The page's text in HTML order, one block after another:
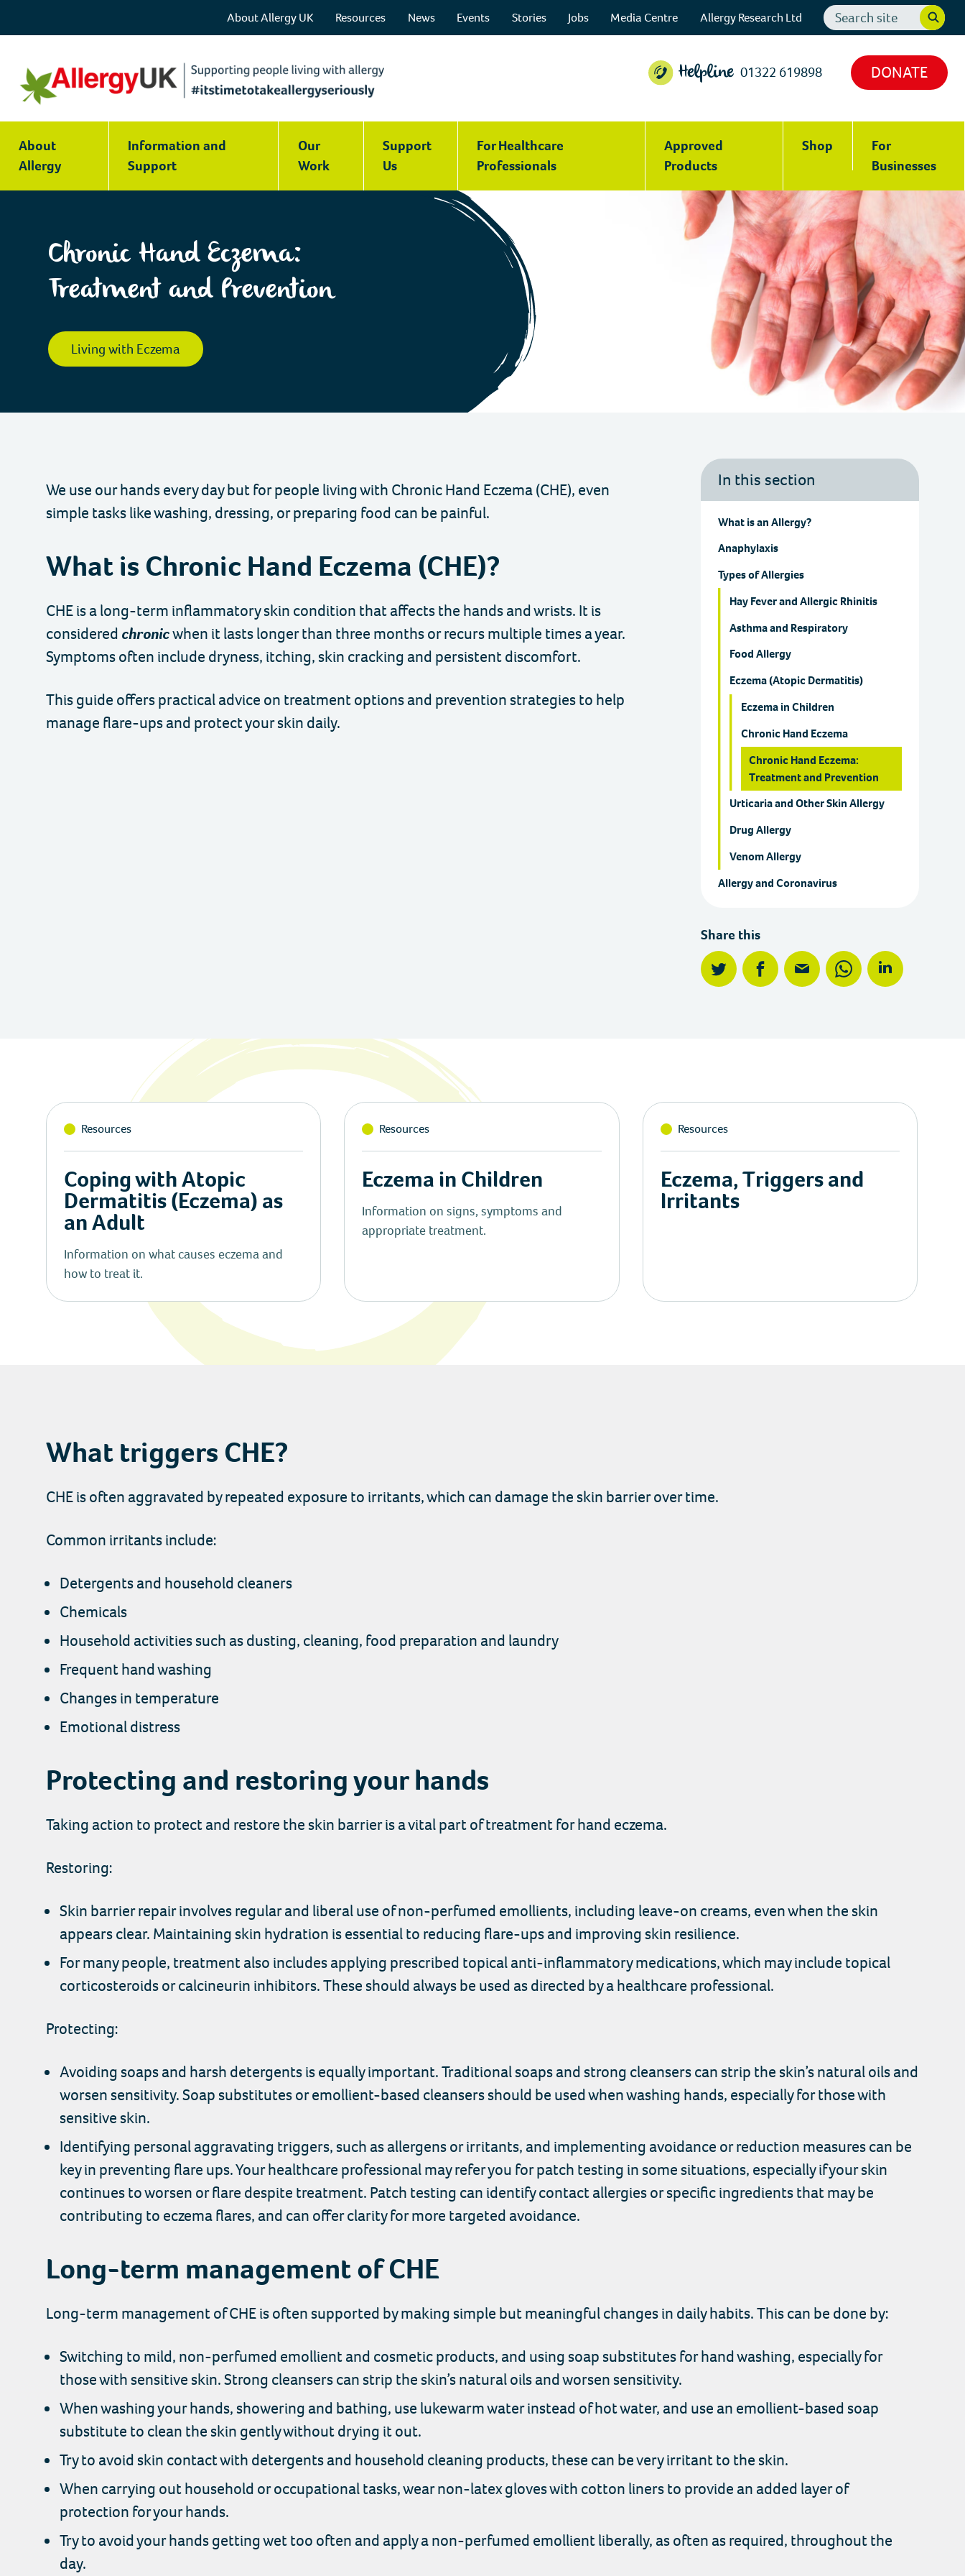
About Allergy UK Resources News Events Stories Jobs Media Centre Allergy Research Ltd
Search
website
Hand
Eczema:
Treatment
and
Allergy
Charity
Helpline 01322 619898 DONATE
About
Allergy
Information and
Support
Our
Work
Support
Us
For Healthcare
Professionals
Approved
Products
Shop
For
Businesses
Chronic Hand Eczema:
Treatment and Prevention
Living with Eczema
In this section
What is an Allergy?
Anaphylaxis
Types of Allergies
Hay Fever and Allergic Rhinitis
Asthma and Respiratory
Food Allergy
Eczema (Atopic Dermatitis)
Eczema in Children
Chronic Hand Eczema
Chronic Hand Eczema:
Treatment and Prevention
Urticaria and Other Skin Allergy
Drug Allergy
Venom Allergy
Allergy and Coronavirus
Share this
twitterfacebook
mail whatsapplinkedin
We use our hands every day but for people living with Chronic Hand Eczema (CHE), even
simple tasks like washing, dressing, or preparing food can be painful.
What is Chronic Hand Eczema (CHE)?
CHE is a long-term inflammatory skin condition that affects the hands and wrists. It is
considered chronicwhen it lasts longer than three months or recurs multiple times a year.
Symptoms often include dryness, itching, skin cracking and persistent discomfort.
This guide offers practical advice on treatment options and prevention strategies to help
manage flare-ups and protect your skin daily.
Resources
Coping with Atopic
Dermatitis (Eczema) as
an Adult
Information on what causes eczema and
how to treat it.
Resources
Eczema in Children
Information on signs, symptoms and
appropriate treatment.
Resources
Eczema, Triggers and
Irritants
What triggers CHE?
CHE is often aggravated by repeated exposure to irritants, which can damage the skin barrier over time.
Common irritants include:
Detergents and household cleaners
Chemicals
Household activities such as dusting, cleaning, food preparation and laundry
Frequent hand washing
Changes in temperature
Emotional distress
Protecting and restoring your hands
Taking action to protect and restore the skin barrier is a vital part of treatment for hand eczema.
Restoring:
Skin barrier repair involves regular and liberal use of non-perfumed emollients, including leave-on creams, even when the skin
appears clear. Maintaining skin hydration is essential to reducing flare-ups and improving skin resilience.
For many people, treatment also includes applying prescribed topical anti-inflammatory medications, which may include topical
corticosteroids or calcineurin inhibitors. These should always be used as directed by a healthcare professional.
Protecting:
Avoiding soaps and harsh detergents is equally important. Traditional soaps and strong cleansers can strip the skin’s natural oils and
worsen sensitivity. Soap substitutes or emollient-based cleansers should be used when washing hands, especially for those with
sensitive skin.
Identifying personal aggravating triggers, such as allergens or irritants, and implementing avoidance or reduction measures can be
key in preventing flare ups. Your healthcare professional may refer you for patch testing in some situations, especially if your skin
continues to worsen or flare despite treatment. Patch testing can identify contact allergies or specific ingredients that may be
contributing to eczema flares, and can offer clarity for more targeted avoidance.
Long-term management of CHE
Long-term management of CHE is often supported by making simple but meaningful changes in daily habits. This can be done by:
Switching to mild, non-perfumed emollient and cosmetic products, and using soap substitutes for hand washing, especially for
those with sensitive skin. Strong cleansers can strip the skin’s natural oils and worsen sensitivity.
When washing your hands, showering and bathing, use lukewarm water instead of hot water, and use an emollient-based soap
substitute to clean the skin gently without drying it out.
Try to avoid skin contact with detergents and household cleaning products, these can be very irritant to the skin.
When carrying out household or occupational tasks, wear non-latex gloves with cotton liners to provide an added layer of
protection for your hands.
Try to avoid your hands getting wet too often and apply a non-perfumed emollient liberally, as often as required, throughout the
day.